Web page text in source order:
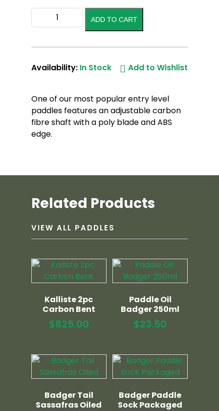
Akona/Pulse
Sup
The
quantity
ADD TO CART
Availability: In Stock Add to Wishlist
One of our most popular entry level
paddles features an adjustable carbon
fibre shaft with a poly blade and ABS
edge.
Related Products
VIEW ALL PADDLES
Kalliste 2pc
Carbon Bent
$825.00
Paddle Oil
Badger 250ml
$23.50
Badger Tail
Sassafras Oiled
Badger Paddle
Sock Packaged